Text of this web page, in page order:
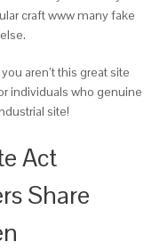
craft www many fake
aren’t this great site
individuals who genuine
site!
Act
Share